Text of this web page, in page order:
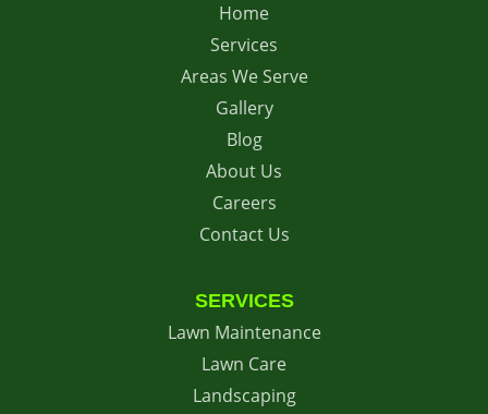
Home
Services
Areas We Serve
Gallery
Blog
About Us
Careers
Contact Us
SERVICES
Lawn Maintenance
Lawn Care
Landscaping